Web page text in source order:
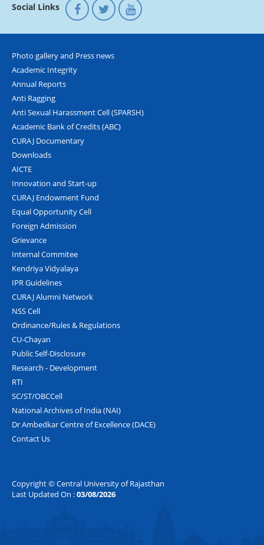
Social Links
Photo gallery and Press news
Academic Integrity
Annual Reports
Anti Ragging
Anti Sexual Harassment Cell (SPARSH)
Academic Bank of Credits (ABC)
CURAJ Documentary
Downloads
AICTE
Innovation and Start-up
CURAJ Endowment Fund
Equal Opportunity Cell
Foreign Admission
Grievance
Internal Commitee
Kendriya Vidyalaya
IPR Guidelines
CURAJ Alumni Network
NSS Cell
Ordinance/Rules & Regulations
CU-Chayan
Public Self-Disclosure
Research - Development
RTI
SC/ST/OBCCell
National Archives of India (NAI)
Dr Ambedkar Centre of Excellence (DACE)
Contact Us
Copyright © Central University of Rajasthan
Last Updated On :03/08/2026